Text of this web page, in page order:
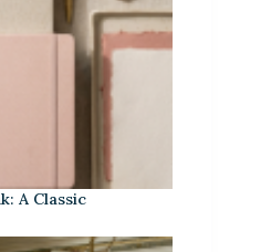
A Classic